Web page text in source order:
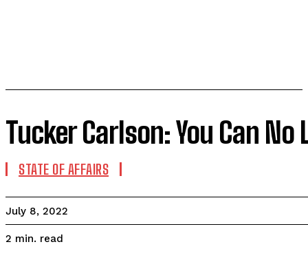
Tucker Carlson: You Can No
STATE OF AFFAIRS
July 8, 2022
2 min. read